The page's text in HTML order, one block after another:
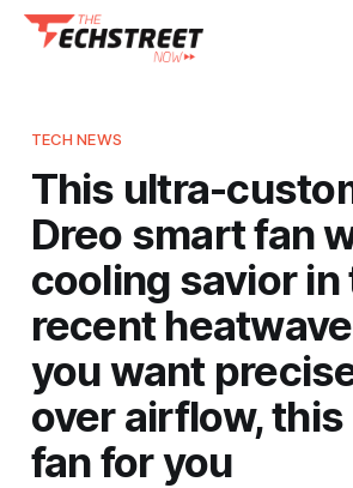
TECH NEWS
This ultra-
Dreo smart fan
cooling savior in
recent
you want
over airflow,
fan for you